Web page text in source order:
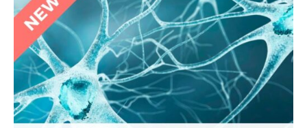
Betrayers
Masterclass